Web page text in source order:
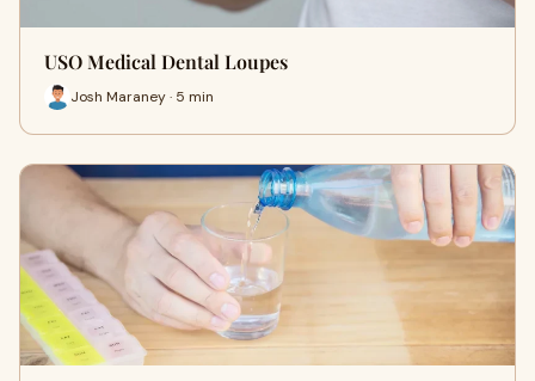
USO Medical Dental Loupes
Josh Maraney · 5 min